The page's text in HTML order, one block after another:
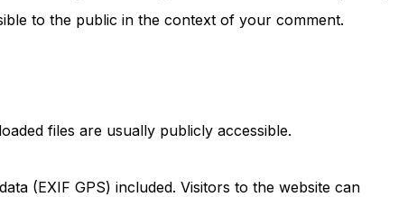
to the public in the context of your comment.
files are usually publicly accessible.
(EXIF GPS) included. Visitors to the website can